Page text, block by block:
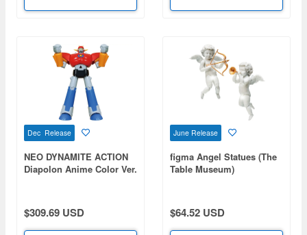
Dec Release
NEO DYNAMITE ACTION
Diapolon Anime Color Ver.
$309.69 USD
June Release
figma Angel Statues (The
Table Museum)
$64.52 USD